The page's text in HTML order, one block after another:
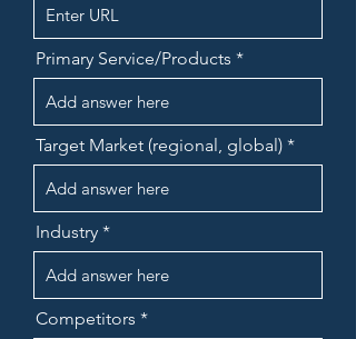
Primary Service/Products
Target Market (regional, global)
Industry
Competitors